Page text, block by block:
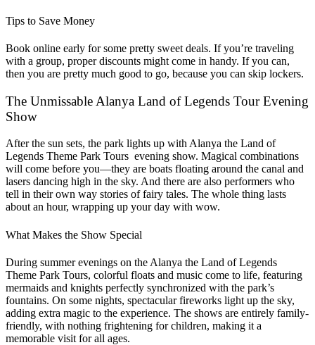
Tips to Save Money
Book online early for some pretty sweet deals. If you’re traveling
with a group, proper discounts might come in handy. If you can,
then you are pretty much good to go, because you can skip lockers.
The Unmissable Alanya Land of Legends Tour Evening
Show
After the sun sets, the park lights up with Alanya the Land of
Legends Theme Park Tours evening show. Magical combinations
will come before you—they are boats floating around the canal and
lasers dancing high in the sky. And there are also performers who
tell in their own way stories of fairy tales. The whole thing lasts
about an hour, wrapping up your day with wow.
What Makes the Show Special
During summer evenings on the Alanya the Land of Legends
Theme Park Tours, colorful floats and music come to life, featuring
mermaids and knights perfectly synchronized with the park’s
fountains. On some nights, spectacular fireworks light up the sky,
adding extra magic to the experience. The shows are entirely family-
friendly, with nothing frightening for children, making it a
memorable visit for all ages.